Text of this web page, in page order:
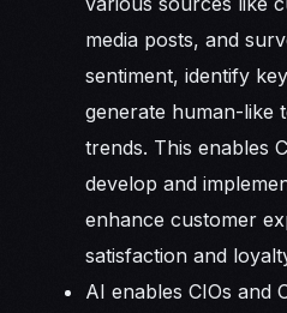
media posts, and
sentiment, identify
generate human-like
trends. This enables
develop and
enhance customer
satisfaction and
AI enables CIOs and